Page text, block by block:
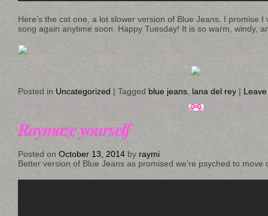
Here’s the cat one, a lot slower version of Blue Jeans. I promise
song again anytime soon. Happy Tuesday! It is so warm, windy,
Posted in Uncategorized | Tagged blue jeans lana del rey |
Raymaze yourself
Posted on October 13, 2014 by raymi
Better version of Blue Jeans as promised we’re psyched to move